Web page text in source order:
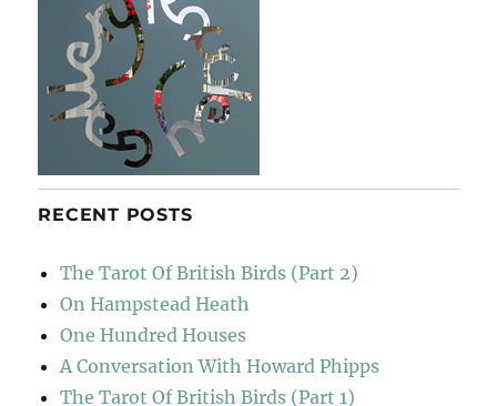
RECENT POSTS
The Tarot Of British Birds (Part 2)
On Hampstead Heath
One Hundred Houses
A Conversation With Howard Phipps
The Tarot Of British Birds (Part 1)